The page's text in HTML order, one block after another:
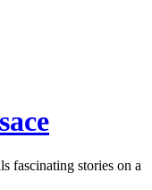
fascinating stories on a